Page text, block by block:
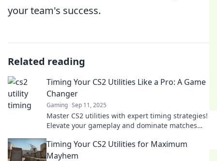
your team's success.
Related reading
Timing Your CS2 Utilities Like a Pro: A Game
Changer
Gaming Sep 11, 2025
Master CS2 utilities with expert timing strategies!
Elevate your gameplay and dominate matches
Timing Your CS2 Utilities for Maximum
Mayhem